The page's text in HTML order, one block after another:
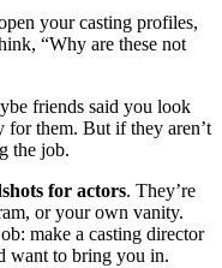
your casting profiles,
“Why are these not
friends said you look
for them. But if they aren’t
the job.
for actors. They’re
or your own vanity.
make a casting director
want to bring you in.